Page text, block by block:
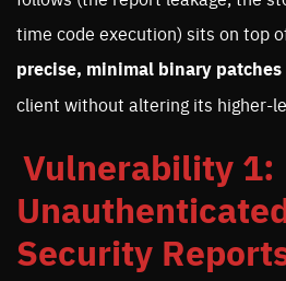
time code execution) sits on top
precise, minimal binary patches
client without altering its higher-
Vulnerability 1:
Security